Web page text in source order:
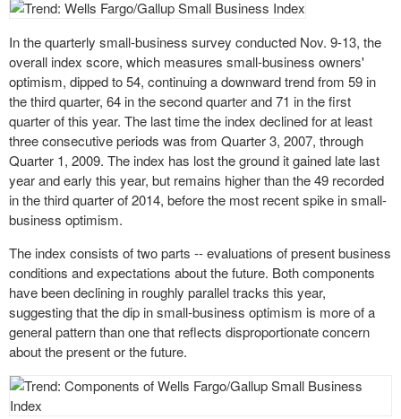
In the quarterly small-business survey conducted Nov. 9-13, the
overall index score, which measures small-business owners'
optimism, dipped to 54, continuing a downward trend from 59 in
the third quarter, 64 in the second quarter and 71 in the first
quarter of this year. The last time the index declined for at least
three consecutive periods was from Quarter 3, 2007, through
Quarter 1, 2009. The index has lost the ground it gained late last
year and early this year, but remains higher than the 49 recorded
in the third quarter of 2014, before the most recent spike in small-
business optimism.
The index consists of two parts -- evaluations of present business
conditions and expectations about the future. Both components
have been declining in roughly parallel tracks this year,
suggesting that the dip in small-business optimism is more of a
general pattern than one that reflects disproportionate concern
about the present or the future.